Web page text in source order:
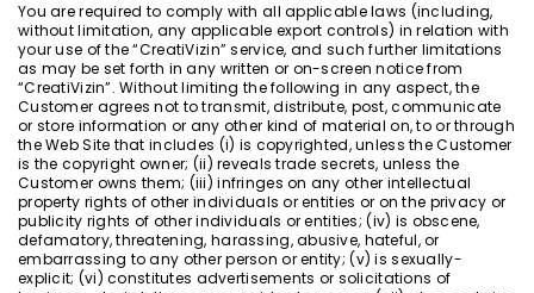
You are required to comply with all applicable laws (including,
without limitation, any applicable export controls) in relation with
your use of the “CreatiVizin” service, and such further limitations
as may be set forth in any written or on-screen notice from
“CreatiVizin”. Without limiting the following in any aspect, the
Customer agrees not to transmit, distribute, post, communicate
or store information or any other kind of material on, to or through
the Web Site that includes (i) is copyrighted, unless the Customer
is the copyright owner; (ii) reveals trade secrets, unless the
Customer owns them; (iii) infringes on any other intellectual
property rights of other individuals or entities or on the privacy or
publicity rights of other individuals or entities; (iv) is obscene,
defamatory, threatening, harassing, abusive, hateful, or
embarrassing to any other person or entity; (v) is sexually-
explicit; (vi) constitutes advertisements or solicitations of